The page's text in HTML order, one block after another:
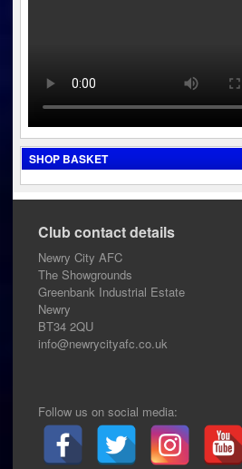
SHOP BASKET
Club contact details
Newry City AFC
The Showgrounds
Greenbank Industrial Estate
Newry
BT34 2QU
info@newrycityafc.co.uk
Follow us on social media: